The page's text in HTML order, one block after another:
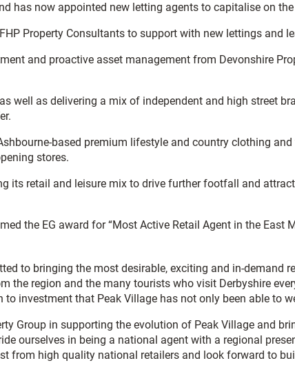
now appointed new letting agents to capitalise on the
Property Consultants to support with new lettings and
and proactive asset management from Devonshire
well as delivering a mix of independent and high street
based premium lifestyle and country clothing
stores.
its retail and leisure mix to drive further footfall and
the EG award for “Most Active Retail Agent in the East
to bringing the most desirable, exciting and in-demand
region and the many tourists who visit Derbyshire
investment that Peak Village has not only been able to
Group in supporting the evolution of Peak Village and
ourselves in being a national agent with a regional
from high quality national retailers and look forward to